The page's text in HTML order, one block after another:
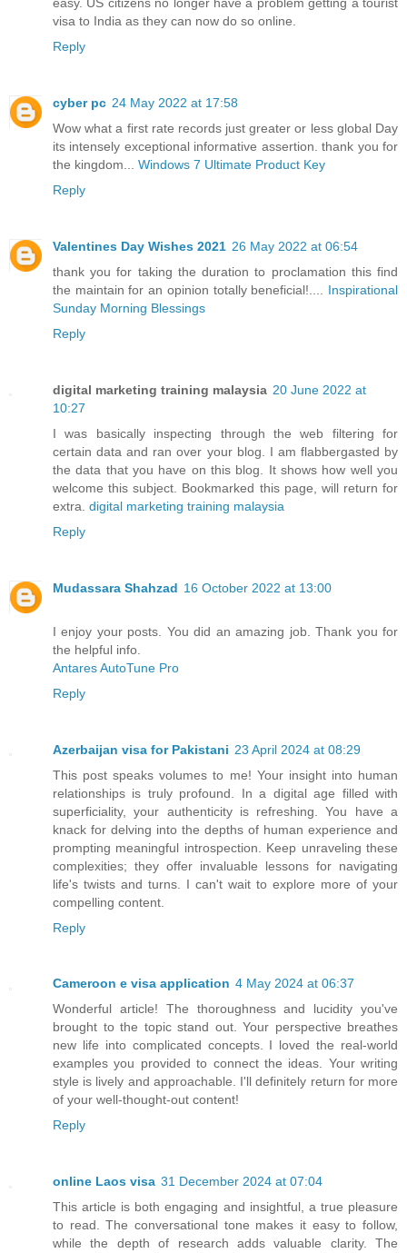
visa to India as they can now do so online.
Reply
cyber pc 24 May 2022 at 17:58
Wow what a first rate records just greater or less global Day
its intensely exceptional informative assertion. thank you for
the kingdom... Windows 7 Ultimate Product Key
Reply
Valentines Day Wishes 2021 26 May 2022 at 06:54
thank you for taking the duration to proclamation this find
the maintain for an opinion totally beneficial!.... Inspirational
Sunday Morning Blessings
Reply
digital marketing training malaysia 20 June 2022 at
10:27
I was basically inspecting through the web filtering for
certain data and ran over your blog. I am flabbergasted by
the data that you have on this blog. It shows how well you
welcome this subject. Bookmarked this page, will return for
extra. digital marketing training malaysia
Reply
Mudassara Shahzad 16 October 2022 at 13:00
I enjoy your posts. You did an amazing job. Thank you for
the helpful info.
Antares AutoTune Pro
Reply
Azerbaijan visa for Pakistani 23 April 2024 at 08:29
This post speaks volumes to me! Your insight into human
relationships is truly profound. In a digital age filled with
superficiality, your authenticity is refreshing. You have a
knack for delving into the depths of human experience and
prompting meaningful introspection. Keep unraveling these
complexities; they offer invaluable lessons for navigating
life's twists and turns. I can't wait to explore more of your
compelling content.
Reply
Cameroon e visa application 4 May 2024 at 06:37
Wonderful article! The thoroughness and lucidity you've
brought to the topic stand out. Your perspective breathes
new life into complicated concepts. I loved the real-world
examples you provided to connect the ideas. Your writing
style is lively and approachable. I'll definitely return for more
of your well-thought-out content!
Reply
online Laos visa 31 December 2024 at 07:04
This article is both engaging and insightful, a true pleasure
to read. The conversational tone makes it easy to follow,
while the depth of research adds valuable clarity. The